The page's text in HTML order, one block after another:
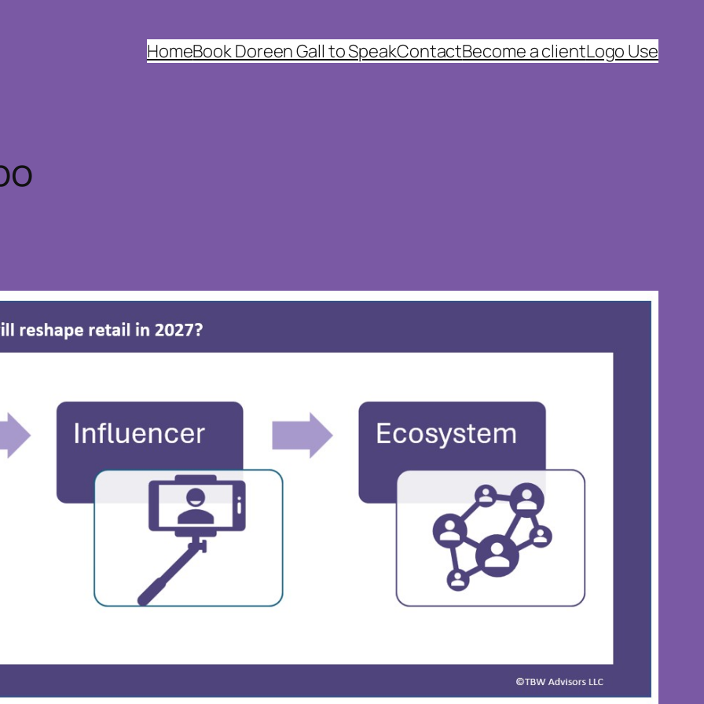
HomeBook Doreen Gall to SpeakContactBecome a clientLogo Use